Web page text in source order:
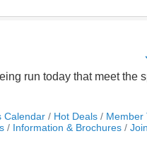
run today that meet the
Calendar Hot Deals
Member
Information & Brochures